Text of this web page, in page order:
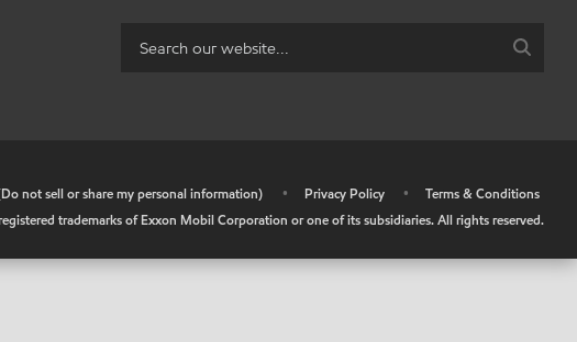
not sell or share my personal information) • Privacy Policy •
Terms & Conditions
trademarks of Exxon Mobil Corporation or one of its subsidiaries. All rights reserved.